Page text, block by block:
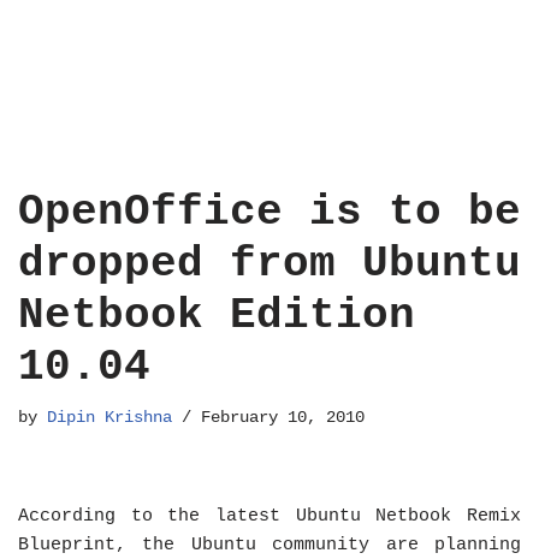
OpenOffice is to be
dropped from Ubuntu
Netbook Edition
10.04
by Dipin Krishna February 10, 2010
According to the latest Ubuntu Netbook Remix
Blueprint, the Ubuntu community are planning